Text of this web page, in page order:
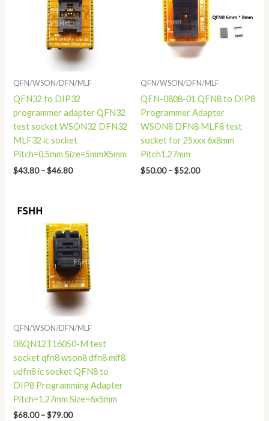
QFN/WSON/DFN/MLF
QFN32 to DIP32
programmer adapter QFN32
test socket WSON32 DFN32
MLF32 ic socket
Pitch=0.5mm Size=5mmX5mm
$43.80 – $46.80
QFN/WSON/DFN/MLF
QFN-0808-01 QFN8 to DIP8
Programmer Adapter
WSON8 DFN8 MLF8 test
socket for 25xxx 6x8mm
Pitch1.27mm
$50.00 –$52.00
QFN/WSON/DFN/MLF
08QN12T16050-M test
socket qfn8 wson8 dfn8 mlf8
udfn8 ic socket QFN8 to
DIP8 Programming Adapter
Pitch=1.27mm Size=6x5mm
$68.00 – $79.00
$68.00
through
$79.00